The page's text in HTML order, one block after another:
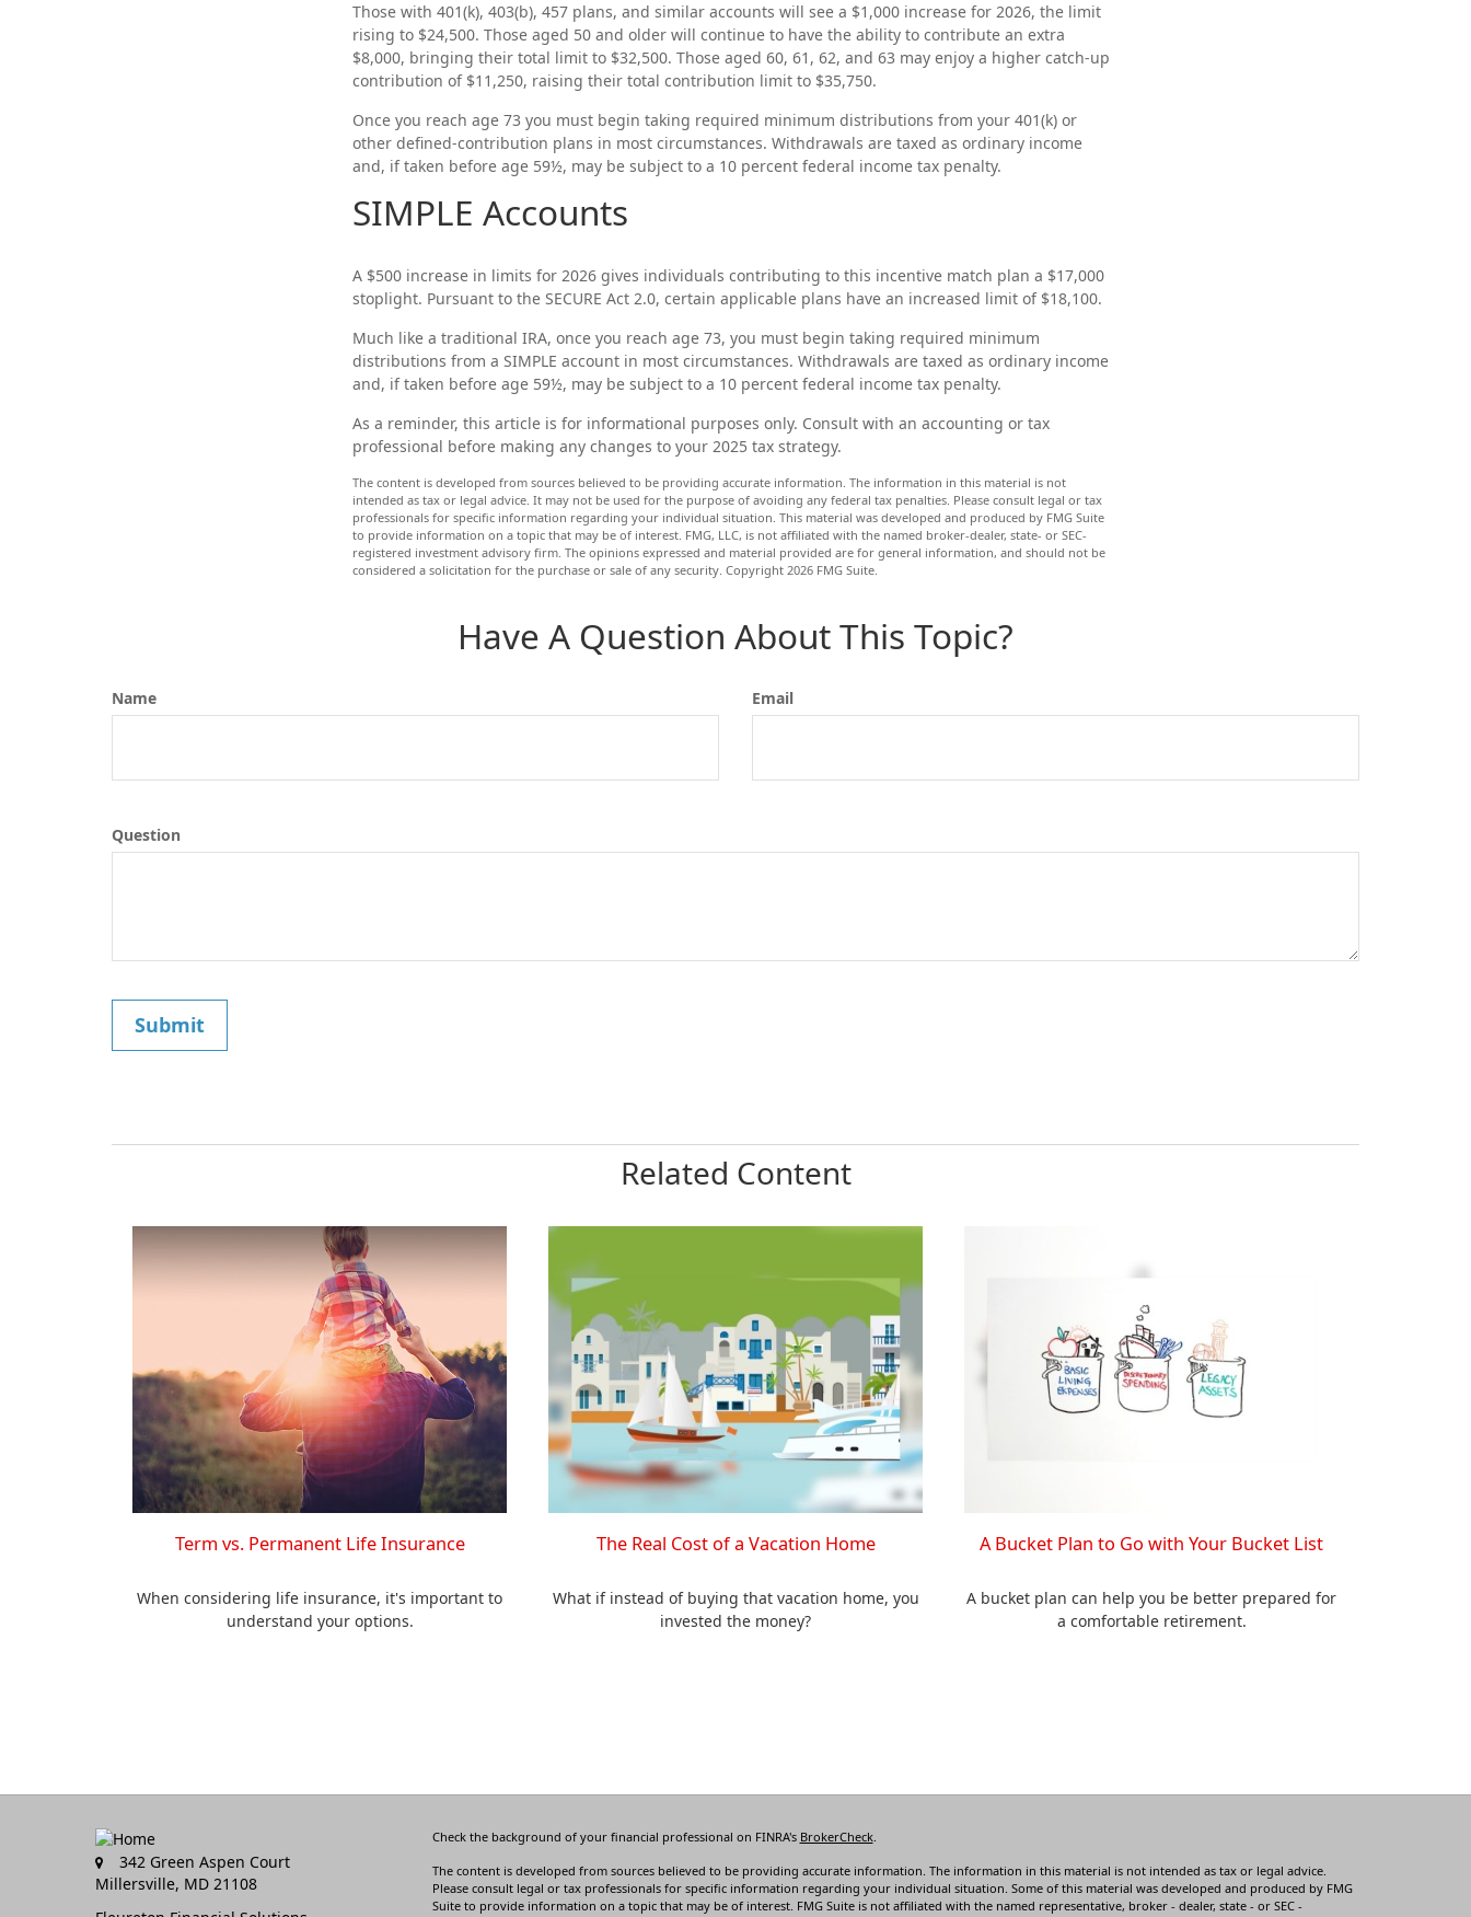
Those with 401(k), 403(b), 457 plans, and similar accounts will see a $1,000 increase for 2026, the limit
rising to $24,500. Those aged 50 and older will continue to have the ability to contribute an extra
$8,000, bringing their total limit to $32,500. Those aged 60, 61, 62, and 63 may enjoy a higher catch-up
contribution of $11,250, raising their total contribution limit to $35,750.
Once you reach age 73 you must begin taking required minimum distributions from your 401(k) or
other defined-contribution plans in most circumstances. Withdrawals are taxed as ordinary income
and, if taken before age 59½, may be subject to a 10 percent federal income tax penalty.
SIMPLE Accounts
A $500 increase in limits for 2026 gives individuals contributing to this incentive match plan a $17,000
stoplight. Pursuant to the SECURE Act 2.0, certain applicable plans have an increased limit of $18,100.
Much like a traditional IRA, once you reach age 73, you must begin taking required minimum
distributions from a SIMPLE account in most circumstances. Withdrawals are taxed as ordinary income
and, if taken before age 59½, may be subject to a 10 percent federal income tax penalty.
As a reminder, this article is for informational purposes only. Consult with an accounting or tax
professional before making any changes to your 2025 tax strategy.
The content is developed from sources believed to be providing accurate information. The information in this material is not
intended as tax or legal advice. It may not be used for the purpose of avoiding any federal tax penalties. Please consult legal or tax
professionals for specific information regarding your individual situation. This material was developed and produced by FMG Suite
to provide information on a topic that may be of interest. FMG, LLC, is not affiliated with the named broker-dealer, state- or SEC-
registered investment advisory firm. The opinions expressed and material provided are for general information, and should not be
considered a solicitation for the purchase or sale of any security. Copyright 2026 FMG Suite.
Have A Question About This Topic?
Name Email
Question
Related Content
Term vs. Permanent Life Insurance
When considering life insurance, it's important to
understand your options.
The Real Cost of a Vacation Home
What if instead of buying that vacation home, you
invested the money?
A Bucket Plan to Go with Your Bucket List
A bucket plan can help you be better prepared for
a comfortable retirement.
342 Green Aspen Court
Millersville, MD 21108
Check the background of your financial professional on FINRA's BrokerCheck.
The content is developed from sources believed to be providing accurate information. The information in this material is not intended as tax or legal advice.
Please consult legal or tax professionals for specific information regarding your individual situation. Some of this material was developed and produced by FMG
Suite to provide information on a topic that may be of interest. FMG Suite is not affiliated with the named representative, broker - dealer, state - or SEC -